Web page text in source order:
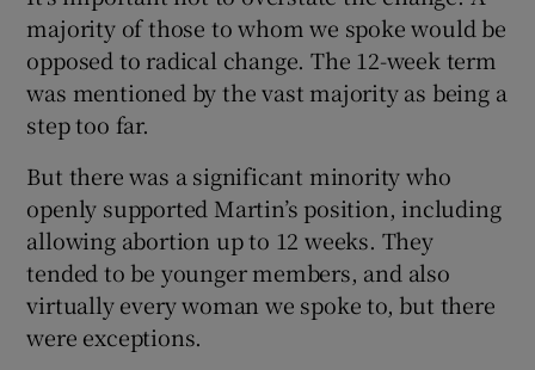
majority of those to whom we spoke would be
opposed to radical change. The 12-week term
was mentioned by the vast majority as being a
step too far.
But there was a significant minority who
openly supported Martin’s position, including
allowing abortion up to 12 weeks. They
tended to be younger members, and also
virtually every woman we spoke to, but there
were exceptions.